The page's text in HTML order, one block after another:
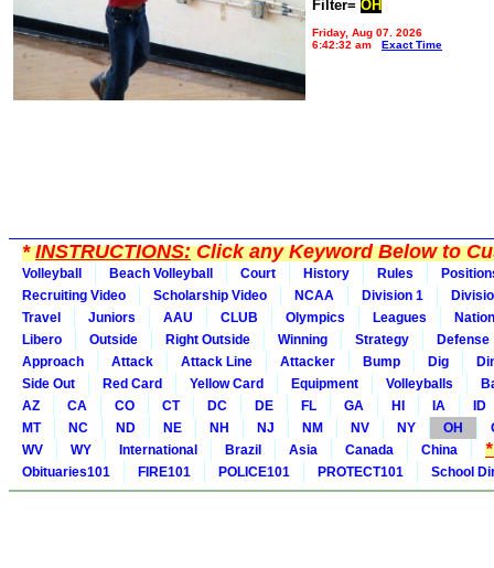
Filter= OH
Friday, Aug 07, 2026
6:42:32 am
Exact Time
*INSTRUCTIONS:Click any Keyword Below to
Volleyball Beach Volleyball Court History Rules
Recruiting Video
Scholarship Video NCAA Division 1
Travel
Juniors AAU CLUB Olympics Leagues
Libero
Outside Right Outside Winning Strategy
Defense
Approach
Attack Attack Line Attacker Bump Dig
Side Out
Red Card Yellow Card Equipment Volleyballs
AZ
CA CO CT DC DE FL GA HI IA
ID
MT
NC ND NE NH NJ NM NV NY OH
WV
WY International Brazil Asia Canada China
Obituaries101 FIRE101 POLICE101 PROTECT101 School